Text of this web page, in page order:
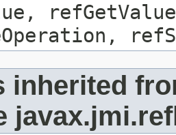
inherited